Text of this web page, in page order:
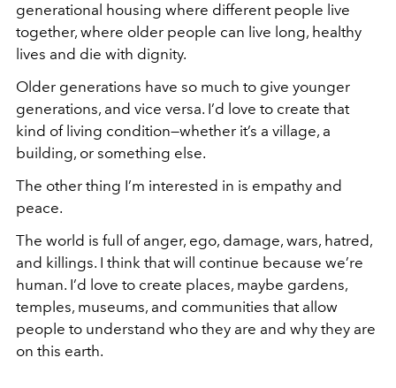
generational housing where different people live
together, where older people can live long, healthy
lives and die with dignity.
Older generations have so much to give younger
generations, and vice versa. I’d love to create that
kind of living condition—whether it’s a village, a
building, or something else.
The other thing I’m interested in is empathy and
peace.
The world is full of anger, ego, damage, wars, hatred,
and killings. I think that will continue because we’re
human. I’d love to create places, maybe gardens,
temples, museums, and communities that allow
people to understand who they are and why they are
on this earth.